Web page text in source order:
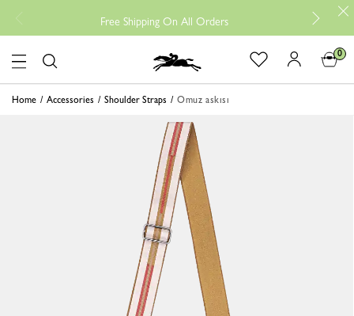
Free Shipping On All Orders
0
Home Accessories Shoulder Straps Omuz askısı